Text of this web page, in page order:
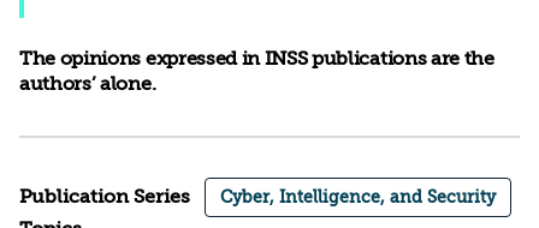
The opinions expressed in INSS publications are the
authors’ alone.
Publication Series Cyber, Intelligence, and Security